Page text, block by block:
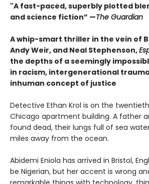
"A fast-paced, superbly plotted
and science fiction” —The Guardian
A whip-smart thriller in the vein of
Andy Weir, and Neal Stephenson,
the depths of a seemingly
in racism, intergenerational
inhuman concept of justice
Detective Ethan Krol is on the
Chicago apartment building. A father
found dead, their lungs full of sea
miles away from the ocean.
Abidemi Eniola has arrived in Bristol,
be Nigerian, but her accent is wrong